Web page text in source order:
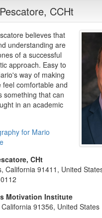
, CCHt
believes that
understanding are
of a successful
approach. Easy to
way of making
feel comfortable and
something that can
in an academic
for Mario
CHt
, California 91411 , United
Motivation Institute
California 91356, United States